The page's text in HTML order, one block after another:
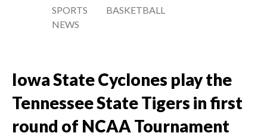
SPORTS
NEWS
BASKETBALL
Iowa State Cyclones play the
Tennessee State Tigers in first
round of NCAA Tournament